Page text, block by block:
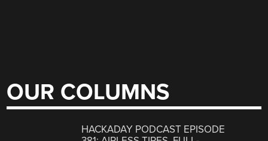
OUR COLUMNS
HACKADAY PODCAST EPISODE